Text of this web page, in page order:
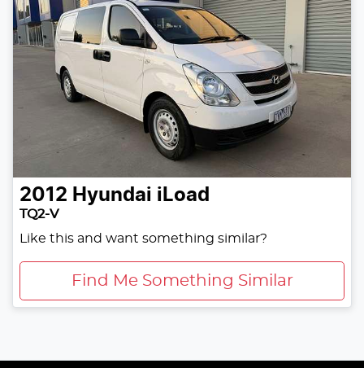
2012 Hyundai iLoad
TQ2-V
Like this and want something similar?
Find Me Something Similar